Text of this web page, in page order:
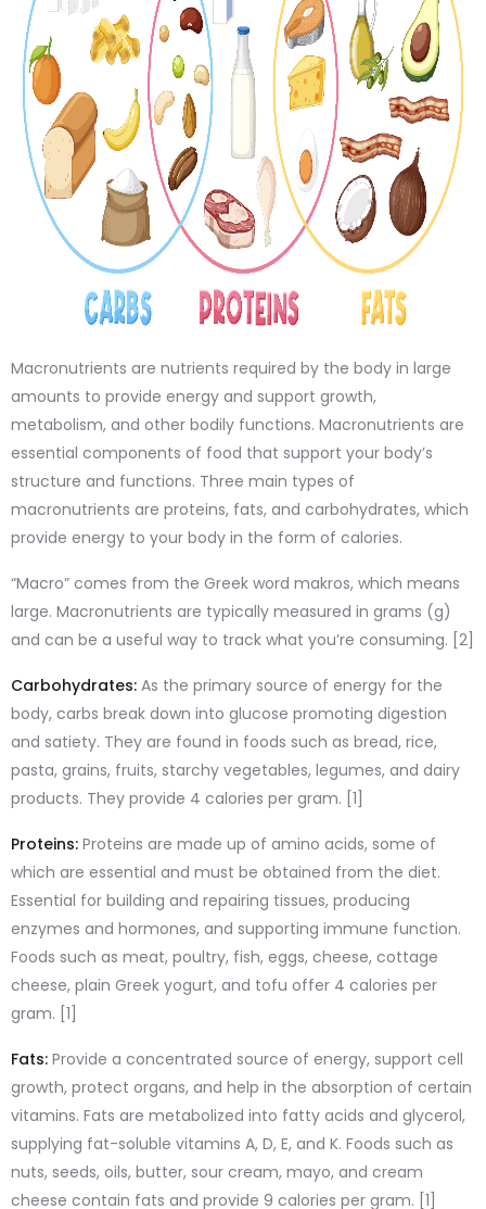
Macronutrients are nutrients required by the body in large
amounts to provide energy and support growth,
metabolism, and other bodily functions. Macronutrients are
essential components of food that support your body’s
structure and functions. Three main types of
macronutrients are proteins, fats, and carbohydrates, which
provide energy to your body in the form of calories.
“Macro” comes from the Greek word makros, which means
large. Macronutrients are typically measured in grams (g)
and can be a useful way to track what you’re consuming. [2]
Carbohydrates: As the primary source of energy for the
body, carbs break down into glucose promoting digestion
and satiety. They are found in foods such as bread, rice,
pasta, grains, fruits, starchy vegetables, legumes, and dairy
products. They provide 4 calories per gram. [1]
Proteins: Proteins are made up of amino acids, some of
which are essential and must be obtained from the diet.
Essential for building and repairing tissues, producing
enzymes and hormones, and supporting immune function.
Foods such as meat, poultry, fish, eggs, cheese, cottage
cheese, plain Greek yogurt, and tofu offer 4 calories per
gram. [1]
Fats: Provide a concentrated source of energy, support cell
growth, protect organs, and help in the absorption of certain
vitamins. Fats are metabolized into fatty acids and glycerol,
supplying fat-soluble vitamins A, D, E, and K. Foods such as
nuts, seeds, oils, butter, sour cream, mayo, and cream
cheese contain fats and provide 9 calories per gram. [1]